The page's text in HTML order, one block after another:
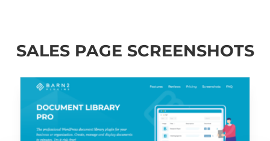
SALES PAGE SCREENSHOTS